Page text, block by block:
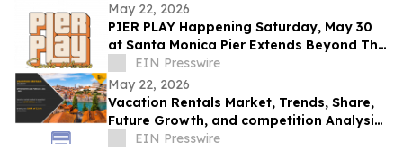
May 22, 2026
PIER PLAY Happening Saturday, May 30
at Santa Monica Pier Extends Beyond The
Dance Floor with Premium Brand
Experiences
EIN Presswire
May 22, 2026
Vacation Rentals Market, Trends, Share,
Future Growth, and competition Analysis
2031EIN Presswire